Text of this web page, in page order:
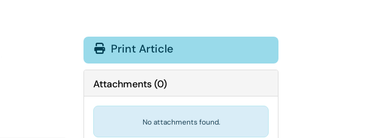
Print Article
Attachments(0)
No attachments found.